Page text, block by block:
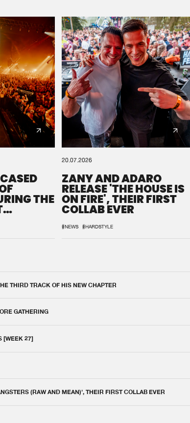
THE
20.07.2026
ZANY AND ADARO
RELEASE 'THE HOUSE IS
ON FIRE', THEIR FIRST
COLLAB EVER
#NEWS #HARDSTYLE
THIRD TRACK OF HIS NEW CHAPTER
GATHERING
[WEEK 27]
(RAW AND MEAN)’, THEIR FIRST COLLAB EVER
are preparing your order in a ZIP file. keep the
window open so we can generate a ZIP file.